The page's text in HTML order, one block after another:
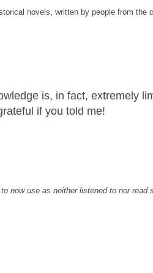
novels, written by people from
is, in fact, extremely
if you told me!
now use as neither listened to nor